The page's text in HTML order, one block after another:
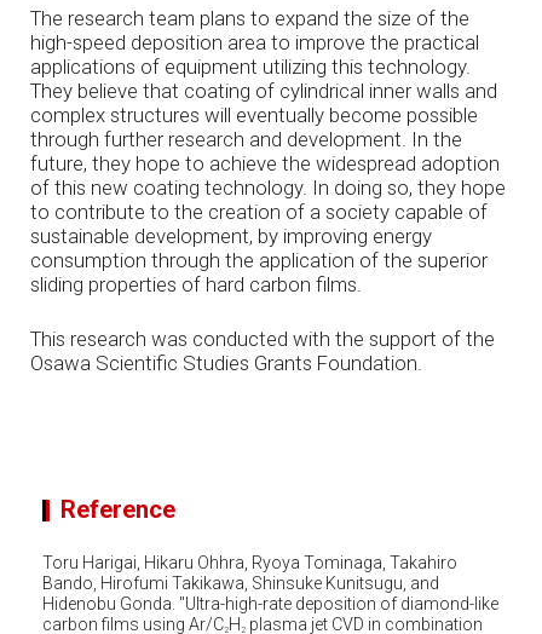
The research team plans to expand the size of the
high-speed deposition area to improve the practical
applications of equipment utilizing this technology.
They believe that coating of cylindrical inner walls and
complex structures will eventually become possible
through further research and development. In the
future, they hope to achieve the widespread adoption
of this new coating technology. In doing so, they hope
to contribute to the creation of a society capable of
sustainable development, by improving energy
consumption through the application of the superior
sliding properties of hard carbon films.
This research was conducted with the support of the
Osawa Scientific Studies Grants Foundation.
Reference
Toru Harigai, Hikaru Ohhra, Ryoya Tominaga, Takahiro
Bando, Hirofumi Takikawa, Shinsuke Kunitsugu, and
Hidenobu Gonda. "Ultra-high-rate deposition of diamond-like
carbon films using Ar/C2H2 plasma jet CVD in combination